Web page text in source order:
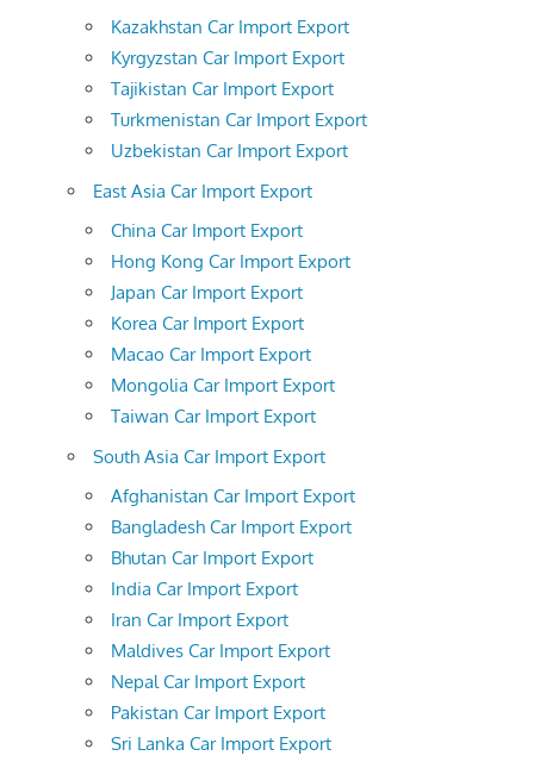
Kazakhstan Car Import Export
Kyrgyzstan Car Import Export
Tajikistan Car Import Export
Turkmenistan Car Import Export
Uzbekistan Car Import Export
East Asia Car Import Export
China Car Import Export
Hong Kong Car Import Export
Japan Car Import Export
Korea Car Import Export
Macao Car Import Export
Mongolia Car Import Export
Taiwan Car Import Export
South Asia Car Import Export
Afghanistan Car Import Export
Bangladesh Car Import Export
Bhutan Car Import Export
India Car Import Export
Iran Car Import Export
Maldives Car Import Export
Nepal Car Import Export
Pakistan Car Import Export
Sri Lanka Car Import Export